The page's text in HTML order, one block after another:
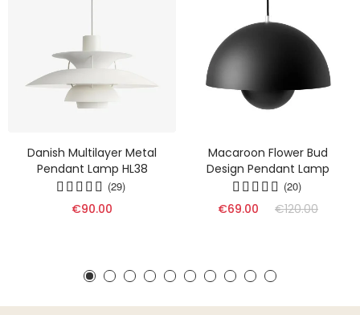
Danish Multilayer Metal
Pendant Lamp HL38
(29)
€90.00
Macaroon Flower Bud
Design Pendant Lamp
(20)
€69.00 €120.00